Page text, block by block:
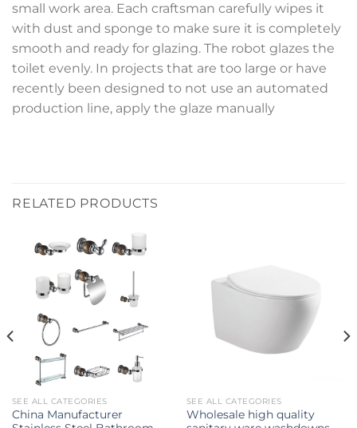
small work area. Each craftsman carefully wipes it
with dust and sponge to make sure it is completely
smooth and ready for glazing. The robot glazes the
toilet evenly. In projects that are too large or have
recently been designed to not use an automated
production line, apply the glaze manually
RELATED PRODUCTS
SEE ALL CATEGORIES
China Manufacturer
SEE ALL CATEGORIES
Wholesale high quality